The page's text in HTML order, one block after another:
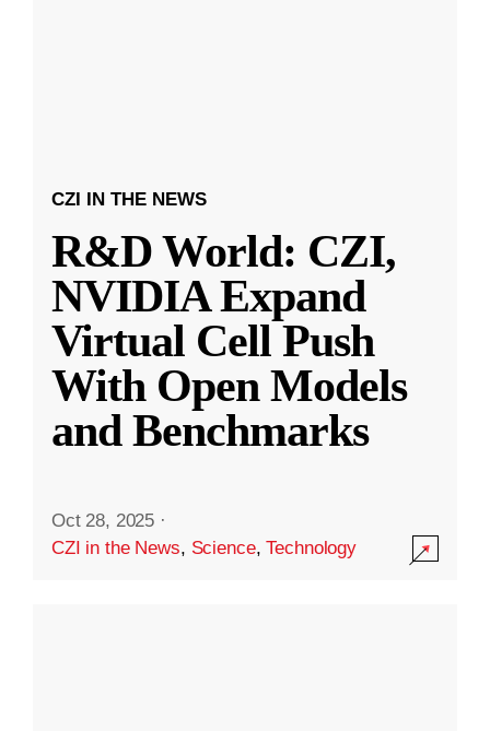
CZI IN THE NEWS
R&D World: CZI,
NVIDIA Expand
Virtual Cell Push
With Open Models
and Benchmarks
Oct 28, 2025 ·
CZI in the News, Science,Technology